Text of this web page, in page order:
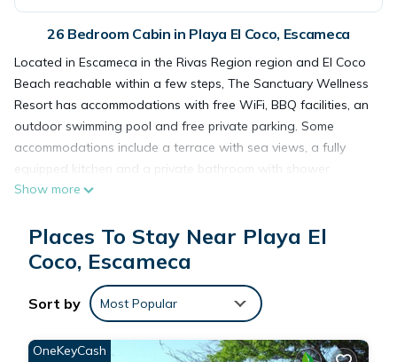
26 Bedroom Cabin in Playa El Coco, Escameca
Located in Escameca in the Rivas Region region and El Coco
Beach reachable within a few steps, The Sanctuary Wellness
Resort has accommodations with free WiFi, BBQ facilities, an
outdoor swimming pool and free private parking. Some
accommodations include a terrace with sea views, a fully
equipped kitchen and a private bathroom with shower.
Guests at the lodge can enjoy an à la carte breakfast. A
13 miles from The Sanctuary Wellness Resort. Augusto Cesar
Sandino International Airport is 87 miles from the property.
The Sanctuary Wellness Resort is located in Escameca.
This 26 Bedrooms Cabin is suitable for tourists and travelers.
Show more
Places To Stay Near Playa El
Coco, Escameca
Sort by Most Popular
OneKeyCash